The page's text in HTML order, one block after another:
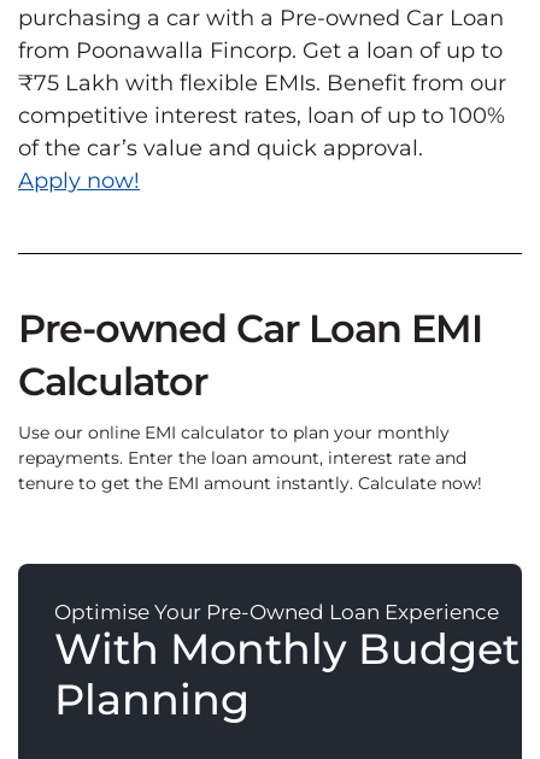
purchasing a car with a Pre-owned Car Loan
from Poonawalla Fincorp. Get a loan of up to
₹75 Lakh with flexible EMIs. Benefit from our
competitive interest rates, loan of up to 100%
of the car’s value and quick approval.
Apply now!
Pre-owned Car Loan EMI
Calculator
Use our online EMI calculator to plan your monthly
repayments. Enter the loan amount, interest rate and
tenure to get the EMI amount instantly. Calculate now!
Optimise Your Pre-Owned Loan Experience
With Monthly Budget
Planning